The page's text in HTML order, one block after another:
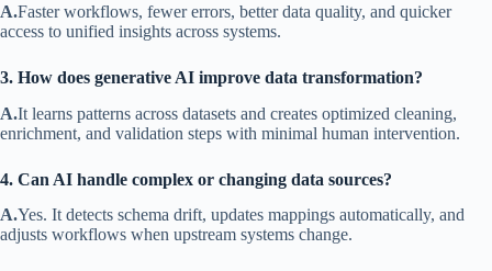
A.Faster workflows, fewer errors, better data quality, and quicker
access to unified insights across systems.
3. How does generative AI improve data transformation?
A.It learns patterns across datasets and creates optimized cleaning,
enrichment, and validation steps with minimal human intervention.
4. Can AI handle complex or changing data sources?
A.Yes. It detects schema drift, updates mappings automatically, and
adjusts workflows when upstream systems change.